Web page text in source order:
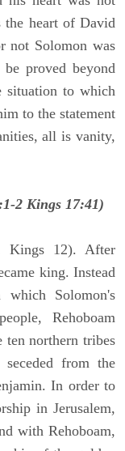
the heart of David
not Solomon was
be proved beyond
situation to which
to the statement
all is vanity,
2 Kings 17:41)
Kings 12). After
king. Instead
Solomon's
Rehoboam
ten northern tribes
from the
In order to
in Jerusalem,
with Rehoboam,